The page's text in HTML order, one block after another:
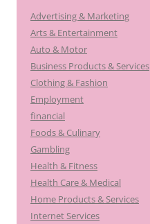
Advertising & Marketing
Arts & Entertainment
Auto & Motor
Business Products & Services
Clothing & Fashion
Employment
financial
Foods & Culinary
Gambling
Health & Fitness
Health Care & Medical
Home Products & Services
Internet Services